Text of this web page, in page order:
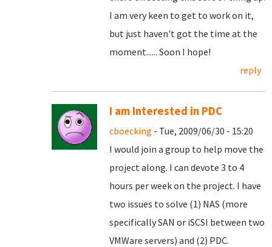
I am very keen to get to work on it,
but just haven't got the time at the
moment...... Soon I hope!
reply
I am Interested in PDC
cboecking - Tue, 2009/06/30 - 15:20
I would join a group to help move the
project along. I can devote 3 to 4
hours per week on the project. I have
two issues to solve (1) NAS (more
specifically SAN or iSCSI between two
VMWare servers) and (2) PDC.